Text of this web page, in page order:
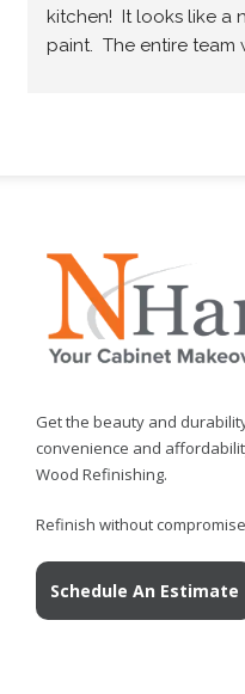
kitchen!  It looks like a
paint.  The entire team
Get the beauty and
convenience and
Wood Refinishing.
Refinish without
Schedule An Estimate